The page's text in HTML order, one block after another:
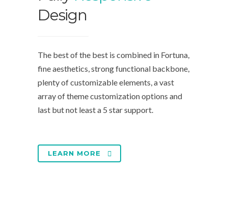
Design
The best of the best is combined in Fortuna,
fine aesthetics, strong functional backbone,
plenty of customizable elements, a vast
array of theme customization options and
last but not least a 5 star support.
LEARN MORE